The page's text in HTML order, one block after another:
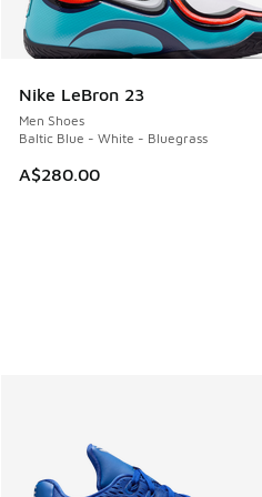
Nike LeBron 23
Men Shoes
Baltic Blue - White - Bluegrass
A$280.00